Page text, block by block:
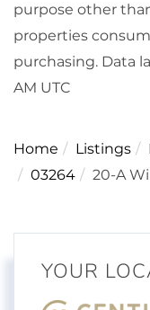
purpose other
properties
purchasing. Data
AM UTC
Home Listings
03264
20-A
YOUR